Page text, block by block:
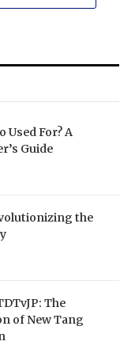
Used For? A
Guide
the
The
of New Tang